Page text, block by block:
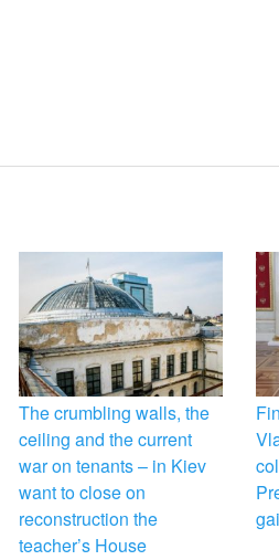
The crumbling walls, the
ceiling and the current
war on tenants – in Kiev
want to close on
reconstruction the
teacher’s House